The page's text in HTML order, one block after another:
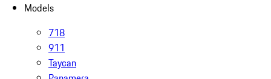
Models
718
911
Taycan